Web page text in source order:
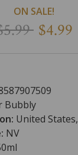
ON SALE!
$4.99
Bubbly
United
NV